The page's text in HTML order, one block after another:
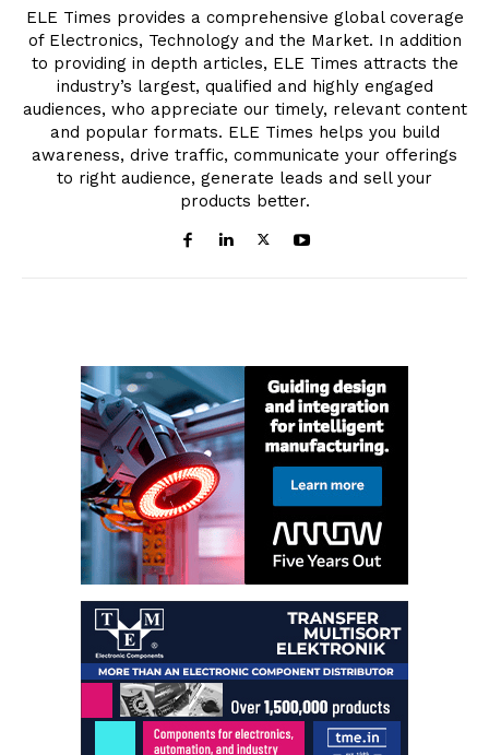
ELE Times provides a comprehensive global coverage
of Electronics, Technology and the Market. In addition
to providing in depth articles, ELE Times attracts the
industry’s largest, qualified and highly engaged
audiences, who appreciate our timely, relevant content
and popular formats. ELE Times helps you build
awareness, drive traffic, communicate your offerings
to right audience, generate leads and sell your
products better.